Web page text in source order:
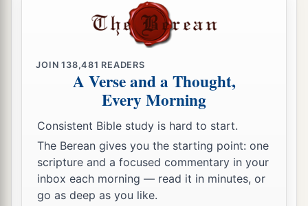
JOIN138,481 READERS
A Verse and a Thought,
Every Morning
Consistent Bible study is hard to start.
The Berean gives you the starting point: one
scripture and a focused commentary in your
inbox each morning — read it in minutes, or
go as deep as you like.